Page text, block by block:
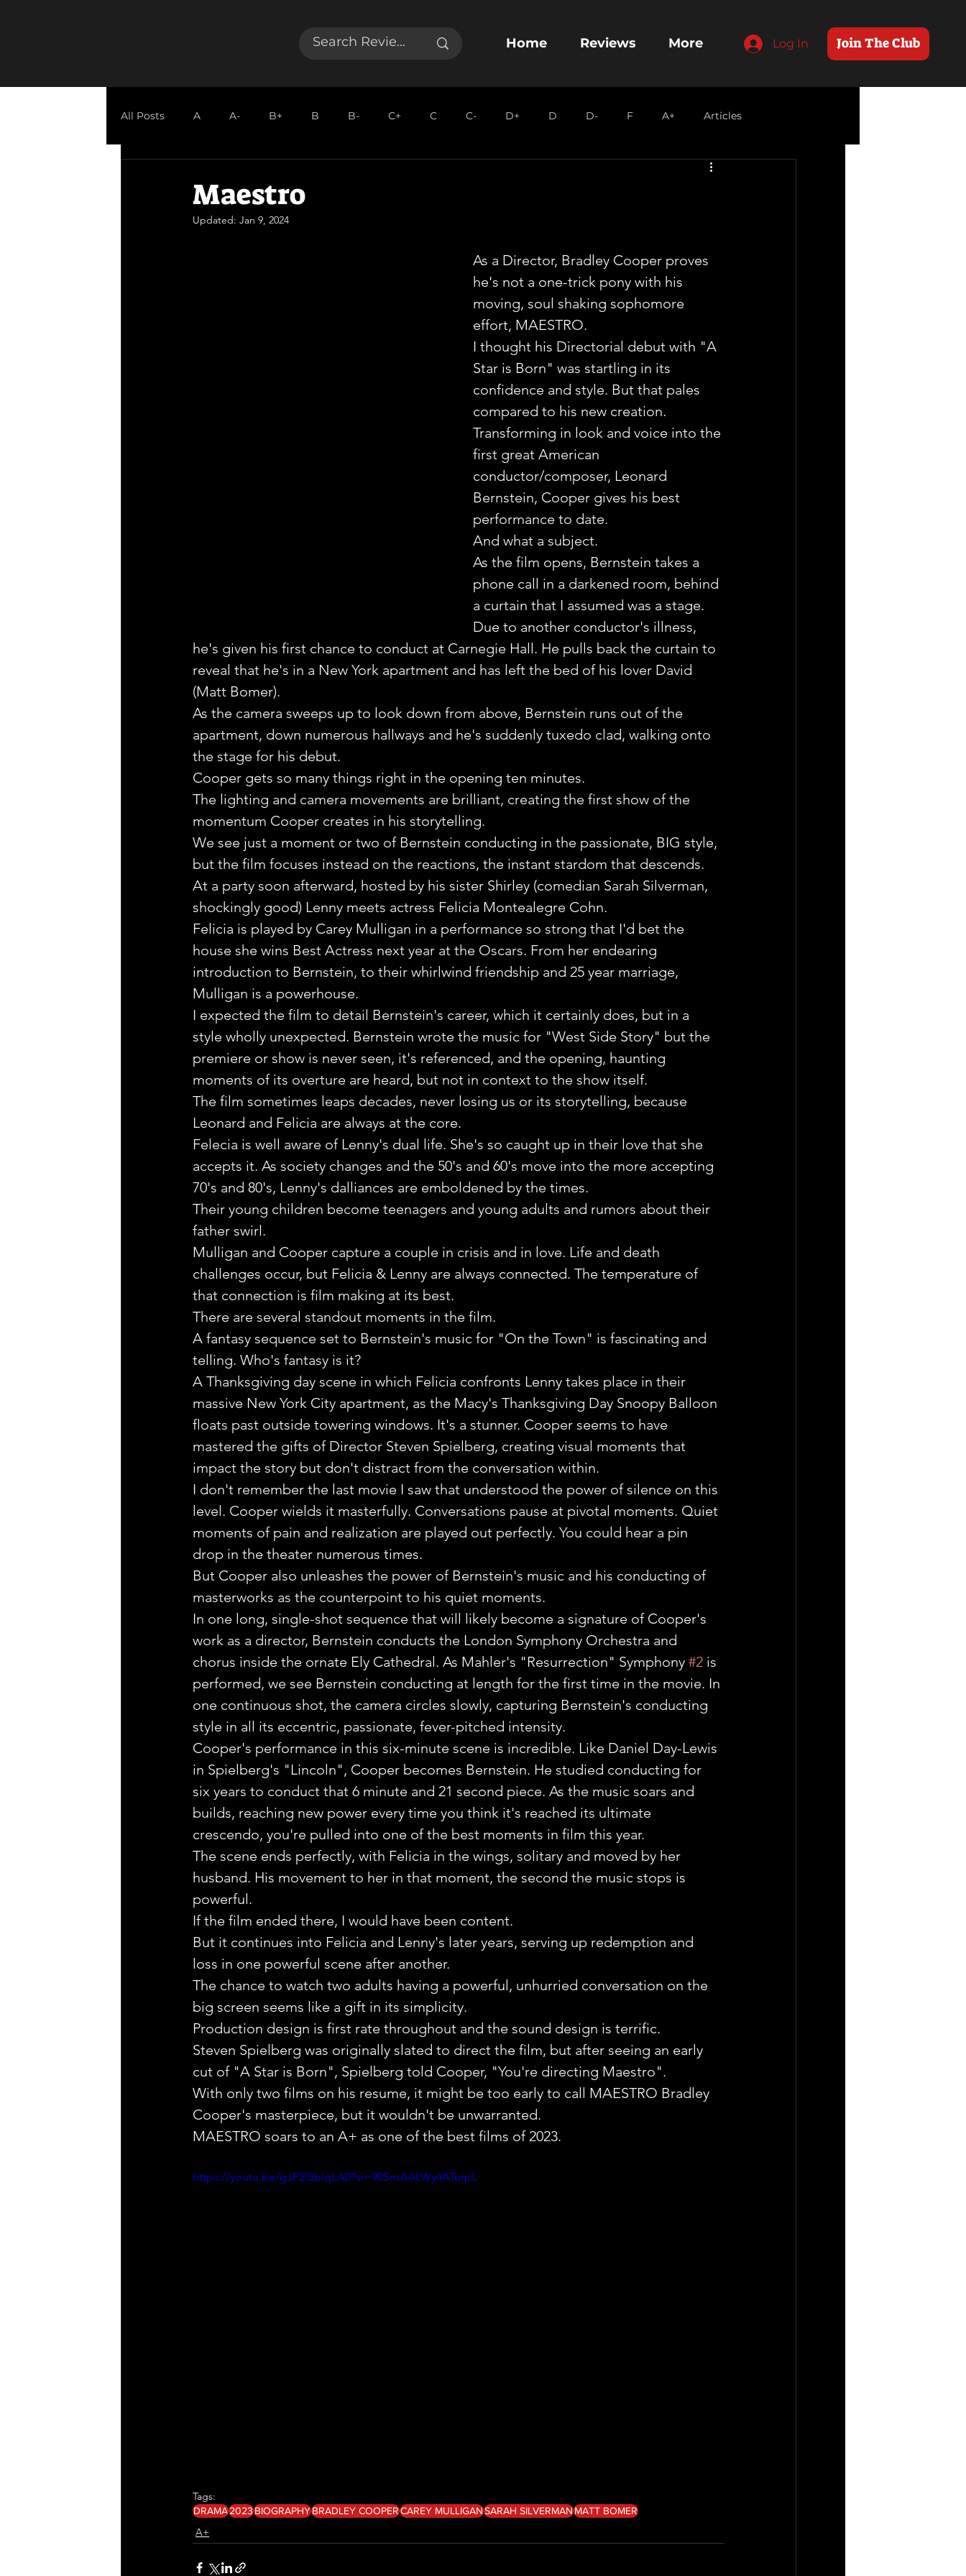
Join The Club
Log In
Home Reviews More
All Posts A A- B+ B B- C+ C C- D+ D D- F A+ Articles
Maestro
Updated: Jan 9, 2024
As a Director, Bradley Cooper proves
he's not a one-trick pony with his
moving, soul shaking sophomore
effort, MAESTRO.
I thought his Directorial debut with "A
Star is Born" was startling in its
confidence and style. But that pales
compared to his new creation.
Transforming in look and voice into the
first great American
conductor/composer, Leonard
Bernstein, Cooper gives his best
performance to date.
And what a subject.
As the film opens, Bernstein takes a
phone call in a darkened room, behind
a curtain that I assumed was a stage.
Due to another conductor's illness,
he's given his first chance to conduct at Carnegie Hall. He pulls back the curtain to
reveal that he's in a New York apartment and has left the bed of his lover David
(Matt Bomer).
As the camera sweeps up to look down from above, Bernstein runs out of the
apartment, down numerous hallways and he's suddenly tuxedo clad, walking onto
the stage for his debut.
Cooper gets so many things right in the opening ten minutes.
The lighting and camera movements are brilliant, creating the first show of the
momentum Cooper creates in his storytelling.
We see just a moment or two of Bernstein conducting in the passionate, BIG style,
but the film focuses instead on the reactions, the instant stardom that descends.
At a party soon afterward, hosted by his sister Shirley (comedian Sarah Silverman,
shockingly good) Lenny meets actress Felicia Montealegre Cohn.
Felicia is played by Carey Mulligan in a performance so strong that I'd bet the
house she wins Best Actress next year at the Oscars. From her endearing
introduction to Bernstein, to their whirlwind friendship and 25 year marriage,
Mulligan is a powerhouse.
I expected the film to detail Bernstein's career, which it certainly does, but in a
style wholly unexpected. Bernstein wrote the music for "West Side Story" but the
premiere or show is never seen, it's referenced, and the opening, haunting
moments of its overture are heard, but not in context to the show itself.
The film sometimes leaps decades, never losing us or its storytelling, because
Leonard and Felicia are always at the core.
Felecia is well aware of Lenny's dual life. She's so caught up in their love that she
accepts it. As society changes and the 50's and 60's move into the more accepting
70's and 80's, Lenny's dalliances are emboldened by the times.
Their young children become teenagers and young adults and rumors about their
father swirl.
Mulligan and Cooper capture a couple in crisis and in love. Life and death
challenges occur, but Felicia & Lenny are always connected. The temperature of
that connection is film making at its best.
There are several standout moments in the film.
A fantasy sequence set to Bernstein's music for "On the Town" is fascinating and
telling. Who's fantasy is it?
A Thanksgiving day scene in which Felicia confronts Lenny takes place in their
massive New York City apartment, as the Macy's Thanksgiving Day Snoopy Balloon
floats past outside towering windows. It's a stunner. Cooper seems to have
mastered the gifts of Director Steven Spielberg, creating visual moments that
impact the story but don't distract from the conversation within.
I don't remember the last movie I saw that understood the power of silence on this
level. Cooper wields it masterfully. Conversations pause at pivotal moments. Quiet
moments of pain and realization are played out perfectly. You could hear a pin
drop in the theater numerous times.
But Cooper also unleashes the power of Bernstein's music and his conducting of
masterworks as the counterpoint to his quiet moments.
In one long, single-shot sequence that will likely become a signature of Cooper's
work as a director, Bernstein conducts the London Symphony Orchestra and
chorus inside the ornate Ely Cathedral. As Mahler's "Resurrection" Symphony #2 is
performed, we see Bernstein conducting at length for the first time in the movie. In
one continuous shot, the camera circles slowly, capturing Bernstein's conducting
style in all its eccentric, passionate, fever-pitched intensity.
Cooper's performance in this six-minute scene is incredible. Like Daniel Day-Lewis
in Spielberg's "Lincoln", Cooper becomes Bernstein. He studied conducting for
six years to conduct that 6 minute and 21 second piece. As the music soars and
builds, reaching new power every time you think it's reached its ultimate
crescendo, you're pulled into one of the best moments in film this year.
The scene ends perfectly, with Felicia in the wings, solitary and moved by her
husband. His movement to her in that moment, the second the music stops is
powerful.
If the film ended there, I would have been content.
But it continues into Felicia and Lenny's later years, serving up redemption and
loss in one powerful scene after another.
The chance to watch two adults having a powerful, unhurried conversation on the
big screen seems like a gift in its simplicity.
Production design is first rate throughout and the sound design is terrific.
Steven Spielberg was originally slated to direct the film, but after seeing an early
cut of "A Star is Born", Spielberg told Cooper, "You're directing Maestro".
With only two films on his resume, it might be too early to call MAESTRO Bradley
Cooper's masterpiece, but it wouldn't be unwarranted.
MAESTRO soars to an A+ as one of the best films of 2023.
https://youtu.be/gJP2QblqLA0?si=90SmAALWy4ATerpL
Tags:
DRAMA2023BIOGRAPHYBRADLEY COOPERCAREY MULLIGANSARAH SILVERMANMATT BOMER
A+